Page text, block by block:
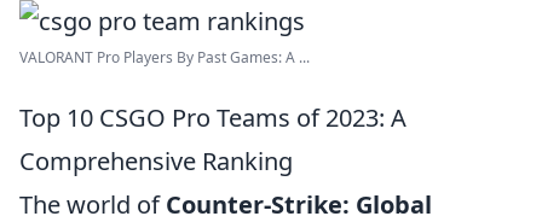
VALORANT Pro Players By Past Games: A ...
Top 10 CSGO Pro Teams of 2023: A
Comprehensive Ranking
The world ofCounter-Strike: Global